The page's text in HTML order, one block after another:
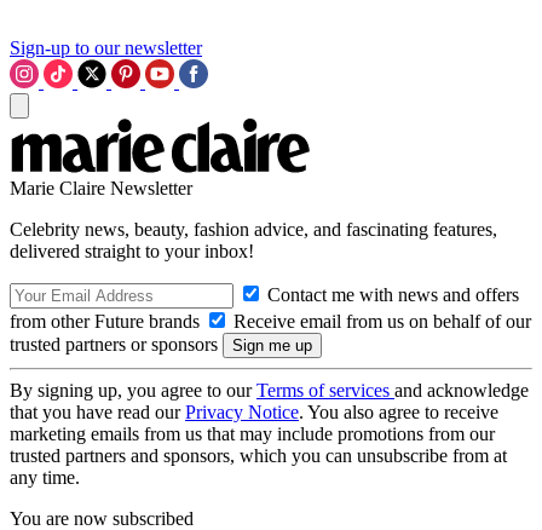
Sign-up to our newsletter
Marie Claire Newsletter
Celebrity news, beauty, fashion advice, and fascinating features,
delivered straight to your inbox!
Contact me with news and offers
from other Future brands
Receive email from us on behalf of our
trusted partners or sponsors
By signing up, you agree to ourTerms of services and acknowledge
that you have read ourPrivacy Notice. You also agree to receive
marketing emails from us that may include promotions from our
trusted partners and sponsors, which you can unsubscribe from at
any time.
You are now subscribed